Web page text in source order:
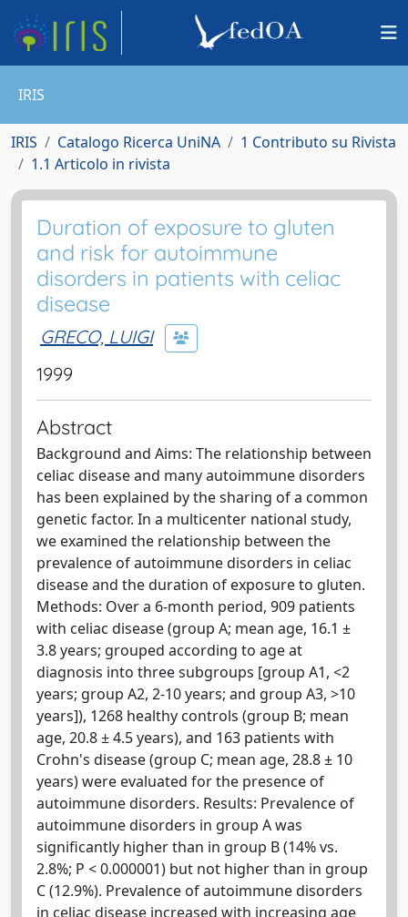
IRIS
IRIS Catalogo Ricerca UniNA
1 Contributo su Rivista
1.1 Articolo in rivista
Duration of exposure to gluten
and risk for autoimmune
disorders in patients with celiac
disease
GRECO, LUIGI
1999
Abstract
Background and Aims: The relationship between
celiac disease and many autoimmune disorders
has been explained by the sharing of a common
genetic factor. In a multicenter national study,
we examined the relationship between the
prevalence of autoimmune disorders in celiac
disease and the duration of exposure to gluten.
Methods: Over a 6-month period, 909 patients
with celiac disease (group A; mean age, 16.1 ±
3.8 years; grouped according to age at
diagnosis into three subgroups [group A1, <2
years; group A2, 2-10 years; and group A3, >10
years]), 1268 healthy controls (group B; mean
age, 20.8 ± 4.5 years), and 163 patients with
Crohn's disease (group C; mean age, 28.8 ± 10
years) were evaluated for the presence of
autoimmune disorders. Results: Prevalence of
autoimmune disorders in group A was
significantly higher than in group B (14% vs.
2.8%; P < 0.000001) but not higher than in group
C (12.9%). Prevalence of autoimmune disorders
in celiac disease increased with increasing age